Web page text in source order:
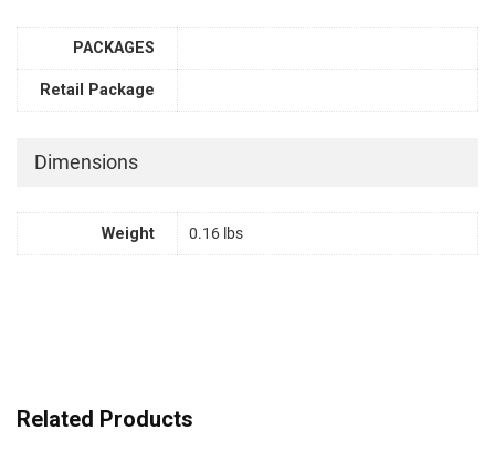
PACKAGES
Retail Package
Dimensions
Weight 0.16 lbs
Related Products